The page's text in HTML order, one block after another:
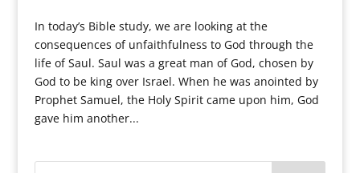
In today’s Bible study, we are looking at the
consequences of unfaithfulness to God through the
life of Saul. Saul was a great man of God, chosen by
God to be king over Israel. When he was anointed by
Prophet Samuel, the Holy Spirit came upon him, God
gave him another...